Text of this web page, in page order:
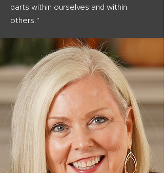
parts within ourselves and within
others."